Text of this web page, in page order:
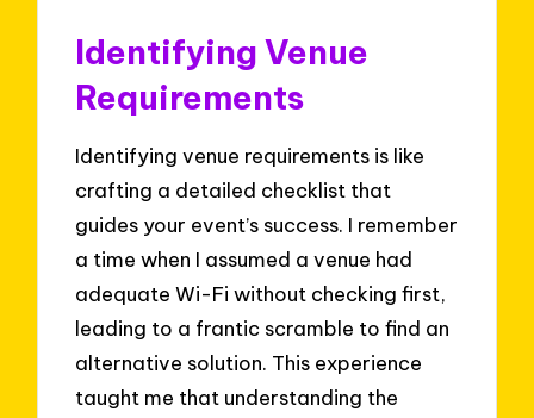
Identifying Venue
Requirements
Identifying venue requirements is like
crafting a detailed checklist that
guides your event’s success. I remember
a time when I assumed a venue had
adequate Wi-Fi without checking first,
leading to a frantic scramble to find an
alternative solution. This experience
taught me that understanding the